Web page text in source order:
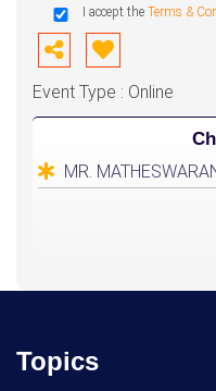
I accept the Terms &
Event Type : Online
MR.
Topics